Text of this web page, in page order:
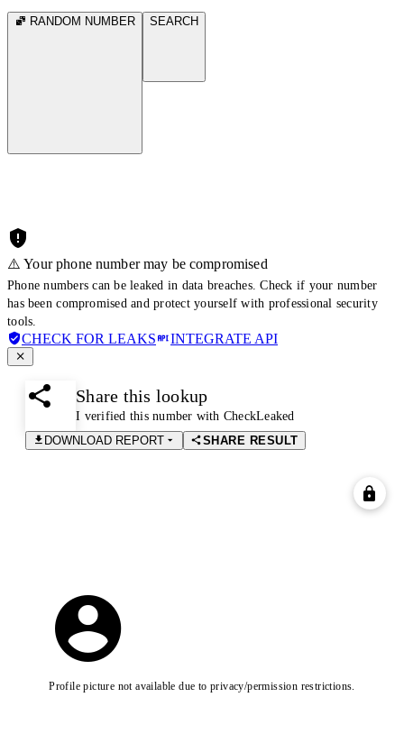
RANDOM NUMBER SEARCH
⚠️ Your phone number may be compromised
Phone numbers can be leaked in data breaches. Check if your number
has been compromised and protect yourself with professional security
tools.
CHECK FOR LEAKS INTEGRATE API
Share this lookup
I verified this number with CheckLeaked
DOWNLOAD REPORT
SHARE RESULT
Profile picture not available due to privacy/permission restrictions.